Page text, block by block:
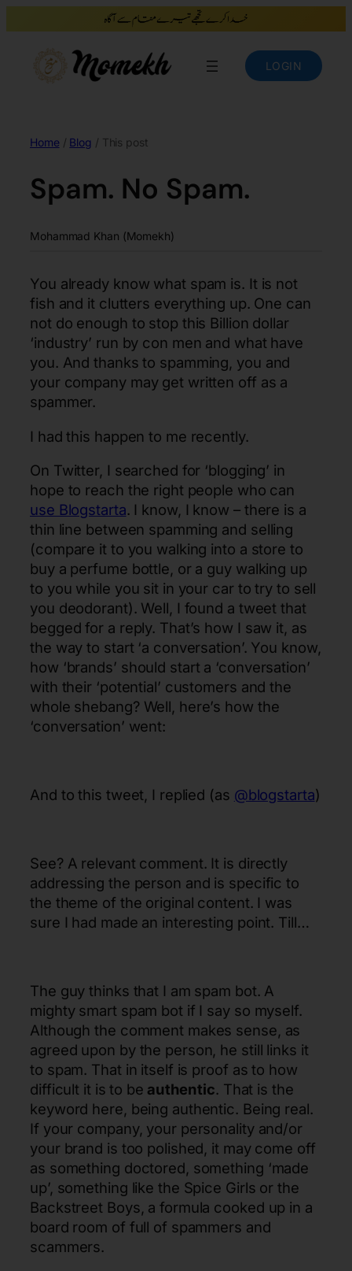
LOGIN
Home / Blog / This post
Spam. No Spam.
Mohammad Khan (Momekh)
You already know what spam is. It is not
fish and it clutters everything up. One can
not do enough to stop this Billion dollar
‘industry’ run by con men and what have
you. And thanks to spamming, you and
your company may get written off as a
spammer.
I had this happen to me recently.
On Twitter, I searched for ‘blogging’ in
hope to reach the right people who can
use Blogstarta. I know, I know – there is a
thin line between spamming and selling
(compare it to you walking into a store to
buy a perfume bottle, or a guy walking up
to you while you sit in your car to try to sell
you deodorant). Well, I found a tweet that
begged for a reply. That’s how I saw it, as
the way to start ‘a conversation’. You know,
how ‘brands’ should start a ‘conversation’
with their ‘potential’ customers and the
whole shebang? Well, here’s how the
‘conversation’ went:
And to this tweet, I replied (as @blogstarta)
See? A relevant comment. It is directly
addressing the person and is specific to
the theme of the original content. I was
sure I had made an interesting point. Till…
The guy thinks that I am spam bot. A
mighty smart spam bot if I say so myself.
Although the comment makes sense, as
agreed upon by the person, he still links it
to spam. That in itself is proof as to how
difficult it is to be authentic. That is the
keyword here, being authentic. Being real.
If your company, your personality and/or
your brand is too polished, it may come off
as something doctored, something ‘made
up’, something like the Spice Girls or the
Backstreet Boys, a formula cooked up in a
board room of full of spammers and
scammers.